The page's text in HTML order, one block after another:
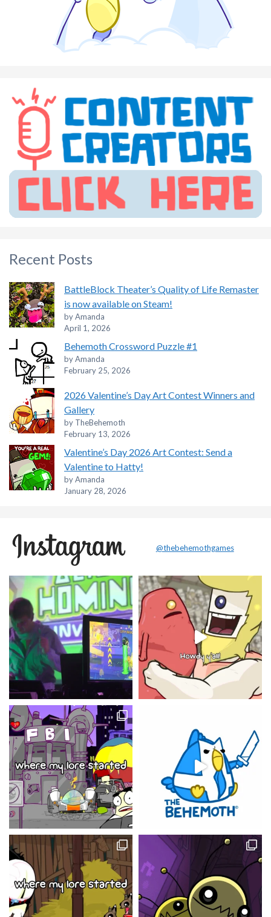
Recent Posts
BattleBlock Theater’s Quality of Life Remaster
is now available on Steam!
by Amanda
April 1, 2026
Behemoth Crossword Puzzle #1
by Amanda
February 25, 2026
2026 Valentine’s Day Art Contest Winners and
Gallery
by TheBehemoth
February 13, 2026
Valentine’s Day 2026 Art Contest: Send a
Valentine to Hatty!
by Amanda
January 28, 2026
@thebehemothgames